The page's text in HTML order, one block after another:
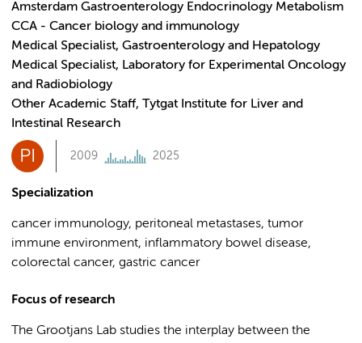
Amsterdam Gastroenterology Endocrinology Metabolism
CCA - Cancer biology and immunology
Medical Specialist, Gastroenterology and Hepatology
Medical Specialist, Laboratory for Experimental Oncology
and Radiobiology
Other Academic Staff, Tytgat Institute for Liver and
Intestinal Research
PI 2009 2025
Specialization
cancer immunology, peritoneal metastases, tumor
immune environment, inflammatory bowel disease,
colorectal cancer, gastric cancer
Focus of research
The Grootjans Lab studies the interplay between the